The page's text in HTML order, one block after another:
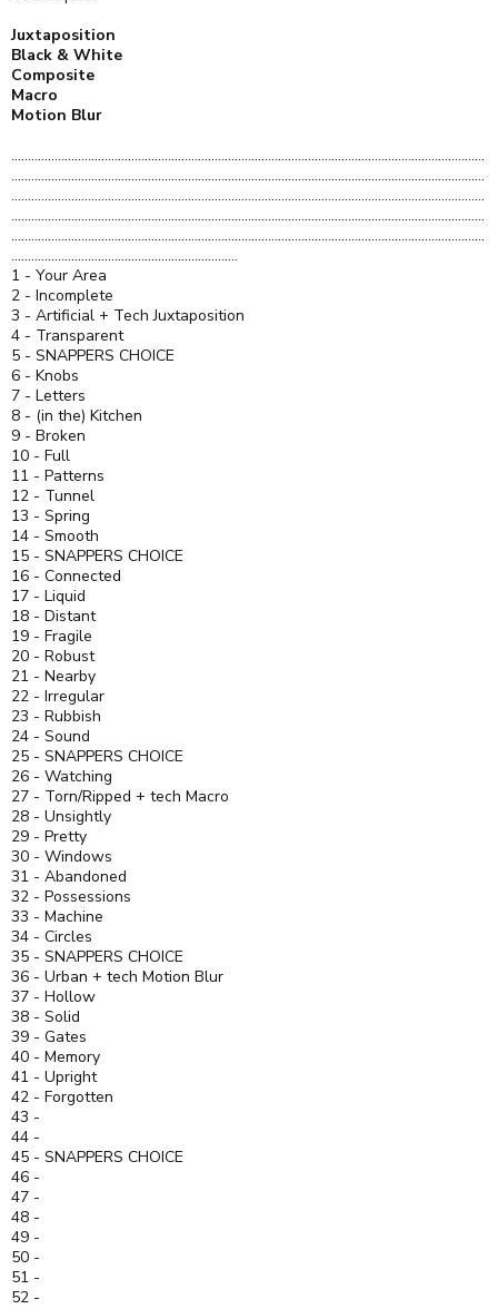
Juxtaposition
Black & White
Composite
Macro
Motion Blur
..............................................................................................................................................
..............................................................................................................................................
..............................................................................................................................................
..............................................................................................................................................
..............................................................................................................................................
....................................................................
1 - Your Area
2 - Incomplete
3 - Artificial + Tech Juxtaposition
4 - Transparent
5 - SNAPPERS CHOICE
6 - Knobs
7 - Letters
8 - (in the) Kitchen
9 - Broken
10 - Full
11 - Patterns
12 - Tunnel
13 - Spring
14 - Smooth
15 - SNAPPERS CHOICE
16 - Connected
17 - Liquid
18 - Distant
19 - Fragile
20 - Robust
21 - Nearby
22 - Irregular
23 - Rubbish
24 - Sound
25 - SNAPPERS CHOICE
26 - Watching
27 - Torn/Ripped + tech Macro
28 - Unsightly
29 - Pretty
30 - Windows
31 - Abandoned
32 - Possessions
33 - Machine
34 - Circles
35 - SNAPPERS CHOICE
36 - Urban + tech Motion Blur
37 - Hollow
38 - Solid
39 - Gates
40 - Memory
41 - Upright
42 - Forgotten
43 -
44 -
45 - SNAPPERS CHOICE
46 -
47 -
48 -
49 -
50 -
51 -
52 -